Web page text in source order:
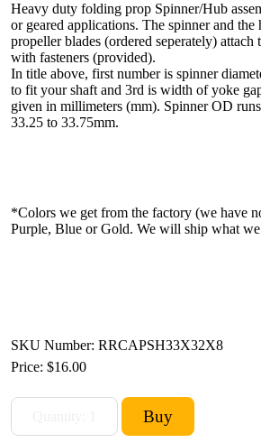
Heavy duty folding prop Spinner/Hub
or geared applications. The spinner and
propeller blades (ordered seperately)
with fasteners (provided).
In title above, first number is spinner
to fit your shaft and 3rd is width of yoke
given in millimeters (mm). Spinner OD
33.25 to 33.75mm.
*Colors we get from the factory (we have
Purple, Blue or Gold. We will ship what we
SKU Number: RRCAPSH33X32X8
Price: $16.00